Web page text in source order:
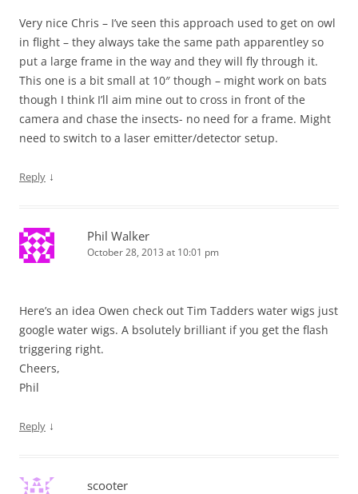
Very nice Chris – I’ve seen this approach used to get on owl
in flight – they always take the same path apparentley so
put a large frame in the way and they will fly through it.
This one is a bit small at 10″ though – might work on bats
though I think I’ll aim mine out to cross in front of the
camera and chase the insects- no need for a frame. Might
need to switch to a laser emitter/detector setup.
Reply ↓
Phil Walker
October 28, 2013 at 10:01 pm
Here’s an idea Owen check out Tim Tadders water wigs just
google water wigs. A bsolutely brilliant if you get the flash
triggering right.
Cheers,
Phil
Reply ↓
scooter